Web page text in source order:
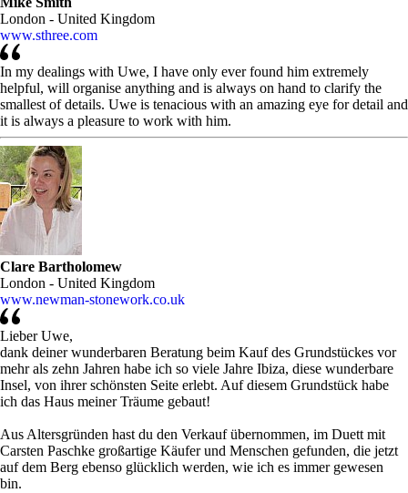
London - United Kingdom
www.sthree.com
In my dealings with Uwe, I have only ever found him extremely
helpful, will organise anything and is always on hand to clarify the
smallest of details. Uwe is tenacious with an amazing eye for detail and
it is always a pleasure to work with him.
Clare Bartholomew
London - United Kingdom
www.newman-stonework.co.uk
Lieber Uwe,
dank deiner wunderbaren Beratung beim Kauf des Grundstückes vor
mehr als zehn Jahren habe ich so viele Jahre Ibiza, diese wunderbare
Insel, von ihrer schönsten Seite erlebt. Auf diesem Grundstück habe
ich das Haus meiner Träume gebaut!
Aus Altersgründen hast du den Verkauf übernommen, im Duett mit
Carsten Paschke großartige Käufer und Menschen gefunden, die jetzt
auf dem Berg ebenso glücklich werden, wie ich es immer gewesen
bin.